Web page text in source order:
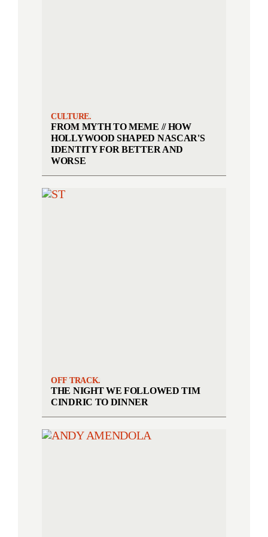
CULTURE.
FROM MYTH TO MEME // HOW
HOLLYWOOD SHAPED NASCAR'S
IDENTITY FOR BETTER AND
WORSE
OFF TRACK.
THE NIGHT WE FOLLOWED TIM
CINDRIC TO DINNER